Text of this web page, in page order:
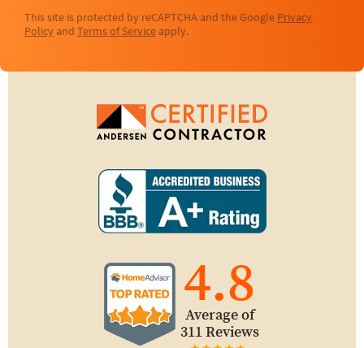
This site is protected by reCAPTCHA and the Google Privacy
Policy and Terms of Service apply.
4.8
Average of
311 Reviews